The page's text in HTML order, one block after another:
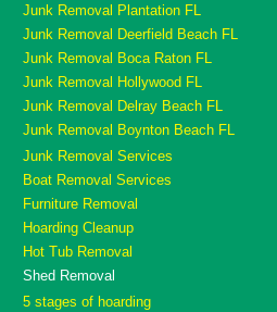
Junk Removal Plantation FL
Junk Removal Deerfield Beach FL
Junk Removal Boca Raton FL
Junk Removal Hollywood FL
Junk Removal Delray Beach FL
Junk Removal Boynton Beach FL
Junk Removal Services
Boat Removal Services
Furniture Removal
Hoarding Cleanup
Hot Tub Removal
Shed Removal
5 stages of hoarding